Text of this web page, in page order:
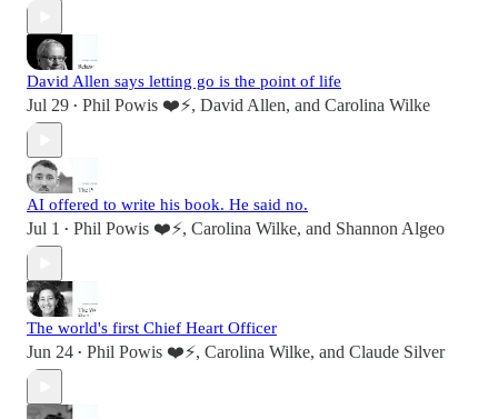
David Allen says letting go is the point of life
Jul 29 • Phil Powis ❤️⚡️, David Allen, and Carolina Wilke
AI offered to write his book. He said no.
Jul 1 • Phil Powis ❤️⚡️, Carolina Wilke, and Shannon Algeo
The world's first Chief Heart Officer
Jun 24 • Phil Powis ❤️⚡️, Carolina Wilke, and Claude Silver